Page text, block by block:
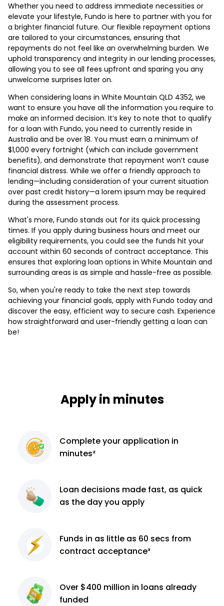
Whether you need to address immediate necessities or
elevate your lifestyle, Fundo is here to partner with you for
a brighter financial future. Our flexible repayment options
are tailored to your circumstances, ensuring that
repayments do not feel like an overwhelming burden. We
uphold transparency and integrity in our lending processes,
allowing you to see all fees upfront and sparing you any
unwelcome surprises later on.
When considering loans in White Mountain QLD 4352, we
want to ensure you have all the information you require to
make an informed decision. It’s key to note that to qualify
for a loan with Fundo, you need to currently reside in
Australia and be over 18. You must earn a minimum of
$1,000 every fortnight (which can include government
benefits), and demonstrate that repayment won’t cause
financial distress. While we offer a friendly approach to
lending—including consideration of your current situation
over past credit history—a lorem ipsum may be required
during the assessment process.
What's more, Fundo stands out for its quick processing
times. If you apply during business hours and meet our
eligibility requirements, you could see the funds hit your
account within 60 seconds of contract acceptance. This
ensures that exploring loan options in White Mountain and
surrounding areas is as simple and hassle-free as possible.
So, when you're ready to take the next step towards
achieving your financial goals, apply with Fundo today and
discover the easy, efficient way to secure cash. Experience
how straightforward and user-friendly getting a loan can
be!
Apply in minutes
Completeyour application in
minutes²
Loan decisions made fast, as quick
as the day you apply
Funds in as little as 60 secs from
contract acceptance³
Over $400 million in loans already
funded